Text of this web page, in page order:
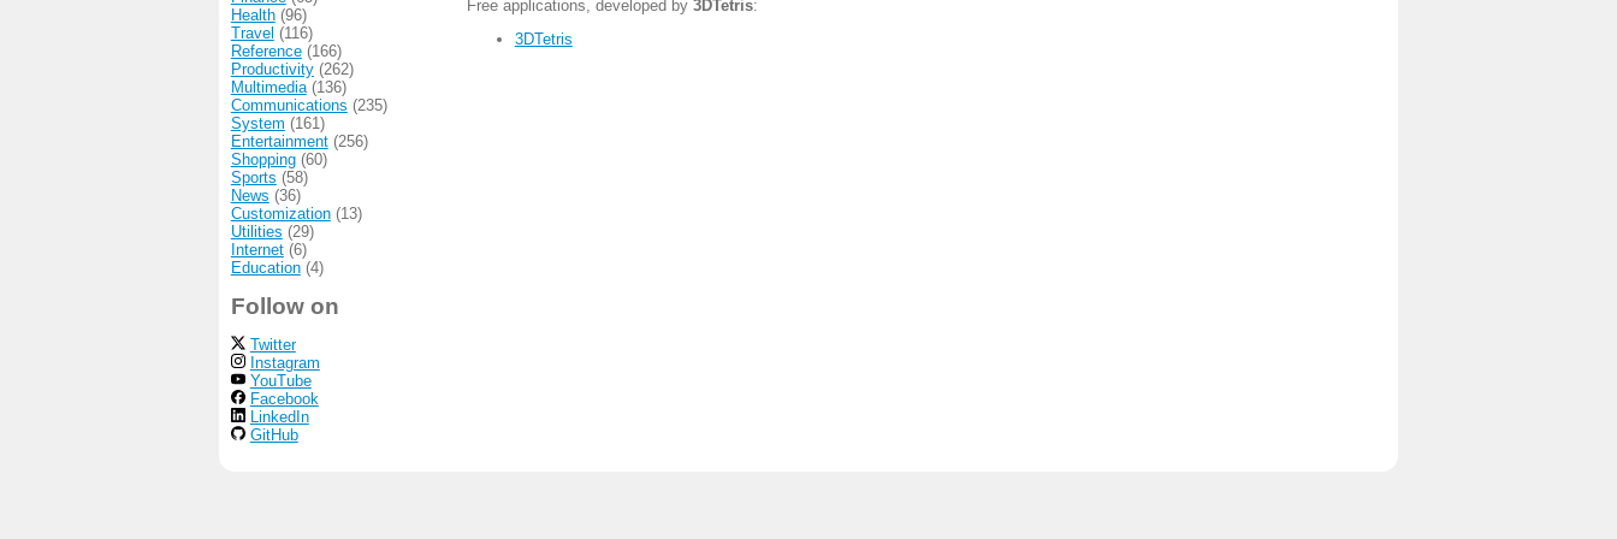
Free applications, developed by 3DTetris:
3DTetris
Health(96)
Travel (116)
Reference(166)
Productivity(262)
Multimedia(136)
Communications (235)
System (161)
Entertainment(256)
Shopping(60)
Sports (58)
News (36)
Customization(13)
Utilities (29)
Internet(6)
Education(4)
Follow on
Twitter
Instagram
YouTube
Facebook
LinkedIn
GitHub